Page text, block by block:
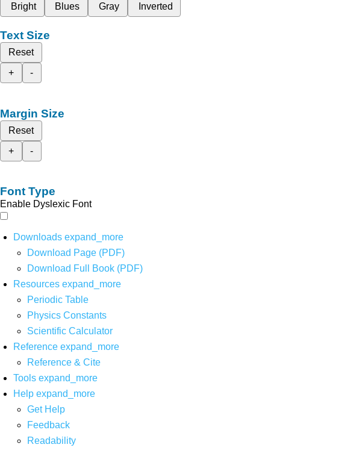
Bright
Blues Gray Inverted
Text Size
Reset
+
-
Margin Size
Reset
+
-
Font Type
Enable Dyslexic Font
Downloads expand_more
Download Page (PDF)
Download Full Book (PDF)
Resources expand_more
Periodic Table
Physics Constants
Scientific Calculator
Reference expand_more
Reference & Cite
Tools expand_more
Help expand_more
Get Help
Feedback
Readability